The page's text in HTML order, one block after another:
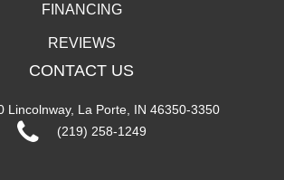
FINANCING
REVIEWS
CONTACT US
Lincolnway, La Porte, IN 46350-3350
(219) 258-1249